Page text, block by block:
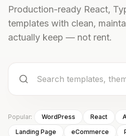
Production-ready React,
templates with clean,
actually keep — not rent.
Popular: WordPress React
Landing Page
eCommerce